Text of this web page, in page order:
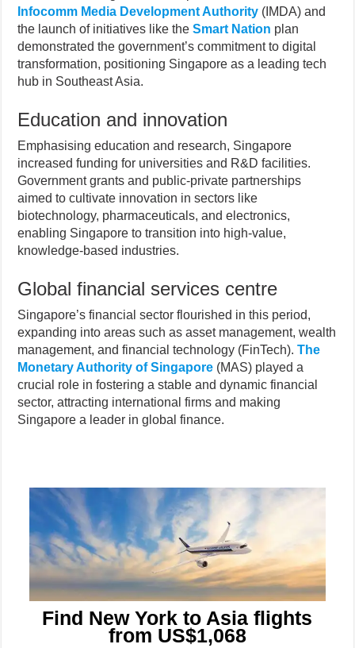
Infocomm Media Development Authority (IMDA) and
the launch of initiatives like theSmart Nation plan
demonstrated the government’s commitment to digital
transformation, positioning Singapore as a leading tech
hub in Southeast Asia.
Education and innovation
Emphasising education and research, Singapore
increased funding for universities and R&D facilities.
Government grants and public-private partnerships
aimed to cultivate innovation in sectors like
biotechnology, pharmaceuticals, and electronics,
enabling Singapore to transition into high-value,
knowledge-based industries.
Global financial services centre
Singapore’s financial sector flourished in this period,
expanding into areas such as asset management, wealth
management, and financial technology (FinTech).The
Monetary Authority of Singapore (MAS) played a
crucial role in fostering a stable and dynamic financial
sector, attracting international firms and making
Singapore a leader in global finance.
Find New York to Asia flights
from US$1,068